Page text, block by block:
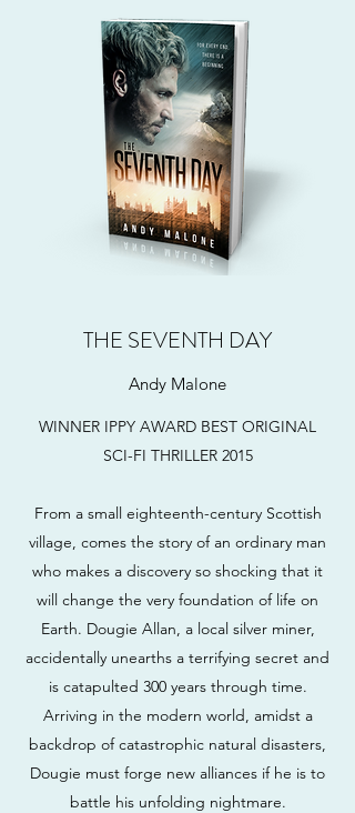
THE SEVENTH DAY
Andy Malone
WINNER IPPY AWARD BEST ORIGINAL
SCI-FI THRILLER 2015
From a small eighteenth-century Scottish
village, comes the story of an ordinary man
who makes a discovery so shocking that it
will change the very foundation of life on
Earth. Dougie Allan, a local silver miner,
accidentally unearths a terrifying secret and
is catapulted 300 years through time.
Arriving in the modern world, amidst a
backdrop of catastrophic natural disasters,
Dougie must forge new alliances if he is to
battle his unfolding nightmare.